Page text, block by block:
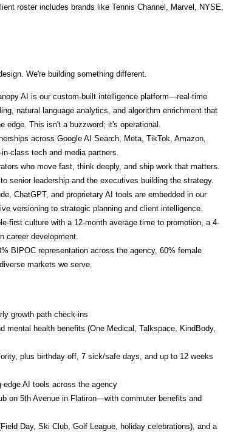
roster includes brands like Tennis Channel, Marvel, NYSE,
We're building something different.
AI is our custom-built intelligence platform—real-time
natural language analytics, and algorithm enrichment that
edge. This isn't a buzzword; it's operational.
across Google AI Search, Meta, TikTok, Amazon,
class tech and media partners.
who move fast, think deeply, and ship work that matters.
senior leadership and the executives building the strategy.
ChatGPT, and proprietary AI tools are embedded in our
versioning to strategic planning and client intelligence.
first culture with a 12-month average time to promotion, a 4-
career development.
BIPOC representation across the agency, 60% female
markets we serve.
growth path check-ins
mental health benefits (One Medical, Talkspace, KindBody,
plus birthday off, 7 sick/safe days, and up to 12 weeks
AI tools across the agency
on 5th Avenue in Flatiron—with commuter benefits and
Day, Ski Club, Golf League, holiday celebrations), and a